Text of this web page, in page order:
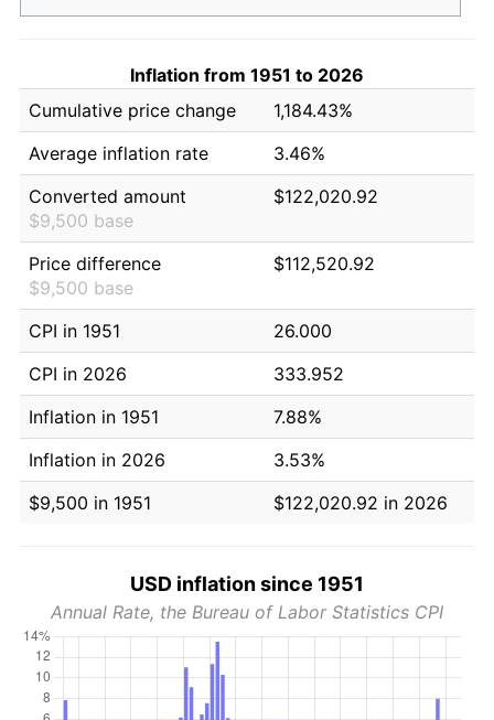
Inflation from 1951 to 2026
Cumulative price change
1,184.43%
Average inflation rate
3.46%
Converted amount
$9,500 base
$122,020.92
Price difference
$9,500 base
$112,520.92
CPI in 1951
26.000
CPI in 2026
333.952
Inflation in 1951
7.88%
Inflation in 2026
3.53%
$9,500 in 1951
$122,020.92 in 2026
USD inflation since 1951
Annual Rate, the Bureau of Labor Statistics CPI